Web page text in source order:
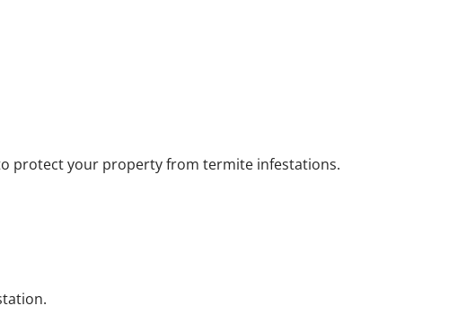
protect your property from termite infestations.